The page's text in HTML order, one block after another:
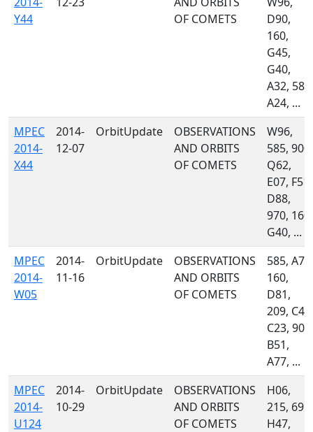
Y44
OF COMETS
D90,
160,
G45,
G40,
A32, 585,
A24, ...
MPEC
2014-
X44
2014-
12-07
OrbitUpdate
OBSERVATIONS
AND ORBITS
OF COMETS
W96,
585, 900,
Q62,
E07, F51,
D88,
970, 160,
G40, ...
MPEC
2014-
W05
2014-
11-16
OrbitUpdate
OBSERVATIONS
AND ORBITS
OF COMETS
585, A71,
160,
D81,
209, C47,
C23, 900,
B51,
A77, ...
MPEC
2014-
U124
2014-
10-29
OrbitUpdate
OBSERVATIONS
AND ORBITS
OF COMETS
H06,
215, 691,
H47,